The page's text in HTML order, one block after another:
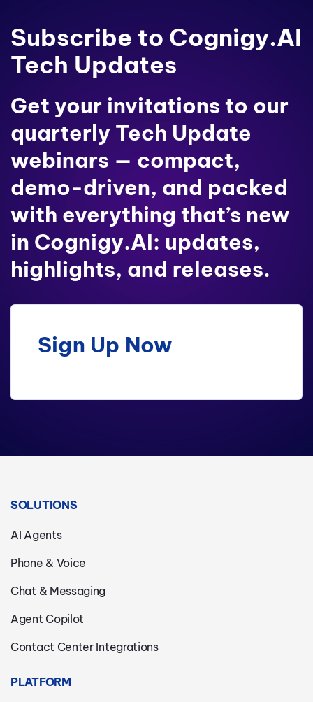
Subscribe to Cognigy.AI
Tech Updates
Get your invitations to our
quarterly Tech Update
webinars — compact,
demo-driven, and packed
with everything that’s new
in Cognigy.AI: updates,
highlights, and releases.
Sign Up Now
SOLUTIONS
AI Agents
Phone & Voice
Chat & Messaging
Agent Copilot
Contact Center Integrations
PLATFORM